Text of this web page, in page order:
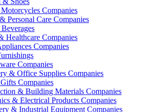
Companies
Personal Care Companies
Healthcare Companies
Companies
Companies
& Office Supplies Companies
Companies
& Building Materials Companies
& Electrical Products Companies
& Industrial Equipment Companies